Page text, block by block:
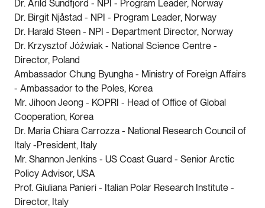
Dr. Arild Sundfjord - NPI - Program Leader, Norway
Dr. Birgit Njåstad - NPI - Program Leader, Norway
Dr. Harald Steen - NPI - Department Director, Norway
Dr. Krzysztof Jóźwiak - National Science Centre -
Director, Poland
Ambassador Chung Byungha - Ministry of Foreign Affairs
- Ambassador to the Poles, Korea
Mr. Jihoon Jeong - KOPRI - Head of Office of Global
Cooperation, Korea
Dr. Maria Chiara Carrozza - National Research Council of
Italy -President, Italy
Mr. Shannon Jenkins - US Coast Guard - Senior Arctic
Policy Advisor, USA
Prof. Giuliana Panieri - Italian Polar Research Institute -
Director, Italy